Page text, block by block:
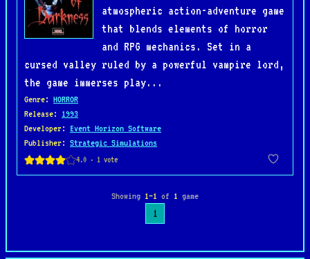
atmospheric action-adventure game
that blends elements of horror
and RPG mechanics. Set in a
cursed valley ruled by a powerful vampire lord,
the game immerses play...
Genre: HORROR
Release: 1993
Developer: Event Horizon Software
Publisher: Strategic Simulations
Showing 1–1 of 1 game
1